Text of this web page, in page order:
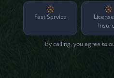
Fast Service
By calling, you agree to